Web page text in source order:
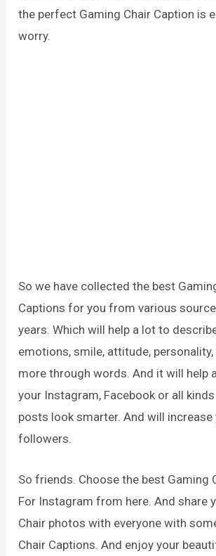
the perfect Gaming Chair Caption is
worry.
So we have collected the best
Captions for you from various
years. Which will help a lot to
emotions, smile, attitude,
more through words. And it will help
your Instagram, Facebook or all
posts look smarter. And will increase
followers.
So friends. Choose the best Gaming
For Instagram from here. And share
Chair photos with everyone with
Chair Captions. And enjoy your